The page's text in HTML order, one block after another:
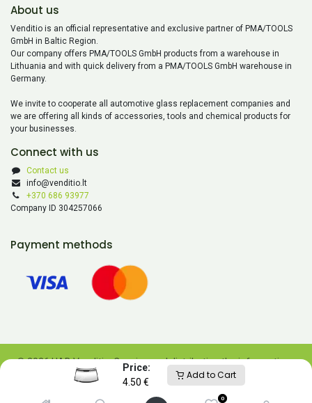
Price:
4.50 €
Add to Cart
0
About us
Venditio is an official representative and exclusive partner of PMA/TOOLS
GmbH in Baltic Region.
Our company offers PMA/TOOLS GmbH products from a warehouse in
Lithuania and with quick delivery from a PMA/TOOLS GmbH warehouse in
Germany.
We invite to cooperate all automotive glass replacement companies and
we are offering all kinds of accessories, tools and chemical products for
your businesses.
Connect with us
Contact us
info@venditio.lt
+370 686 93977
Company ID 304257066
Payment methods
© 2026 UAB Venditio. Copying and distributing the information
contained on this website is prohibited without UAB Venditio’s